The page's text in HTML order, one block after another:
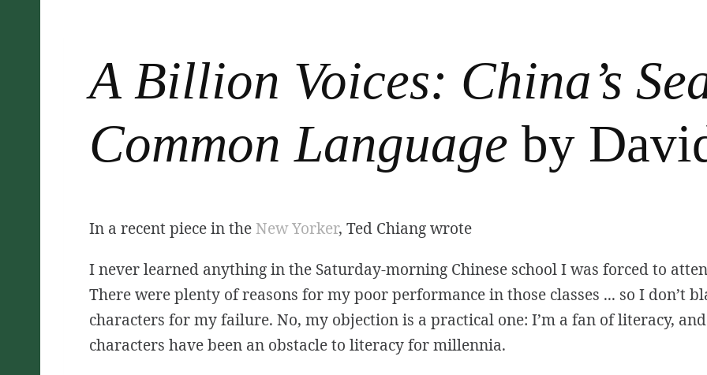
A Billion Voices: China’s
Common Language by
In a recent piece in the New Yorker, Ted Chiang wrote
I never learned anything in the Saturday-morning Chinese school I was forced to
There were plenty of reasons for my poor performance in those classes ... so I don’t
characters for my failure. No, my objection is a practical one: I’m a fan of literacy,
characters have been an obstacle to literacy for millennia.